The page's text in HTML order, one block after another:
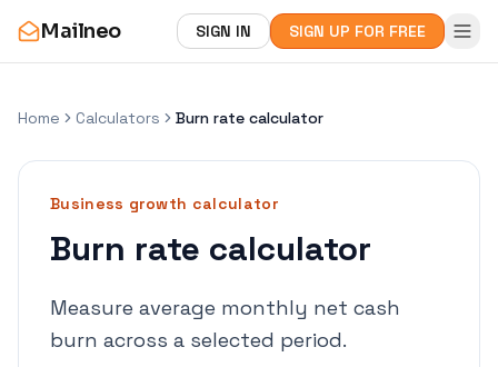
Mailneo SIGN IN SIGN UP FOR FREE
Home Calculators Burn rate calculator
Business growth calculator
Burn rate calculator
Measure average monthly net cash
burn across a selected period.